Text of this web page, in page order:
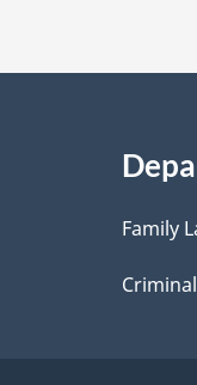
a
i
l
s
Family